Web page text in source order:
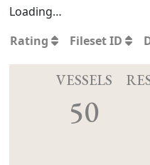
Loading…
Rating
Fileset ID
VESSELS
50